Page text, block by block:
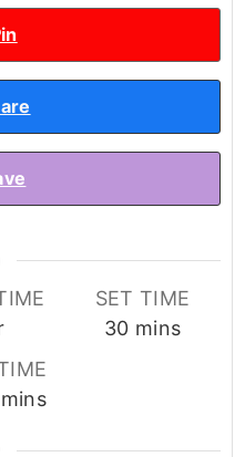
SET TIME
30minutes
mins
mins